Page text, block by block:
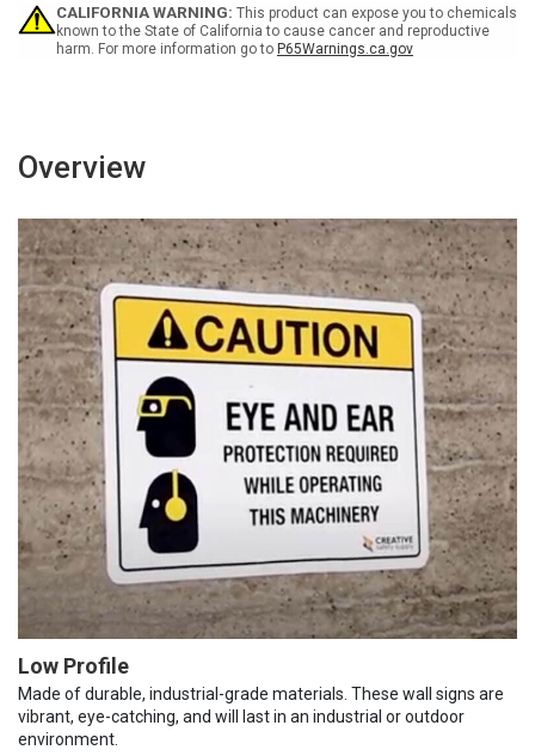
Building
Overnight
Landscape
Building
Overnight
Landscape
CALIFORNIA WARNING: This product can expose you to chemicals
known to the State of California to cause cancer and reproductive
harm. For more information go to P65Warnings.ca.gov
Overview
Low Profile
Made of durable, industrial-grade materials. These wall signs are
vibrant, eye-catching, and will last in an industrial or outdoor
environment.